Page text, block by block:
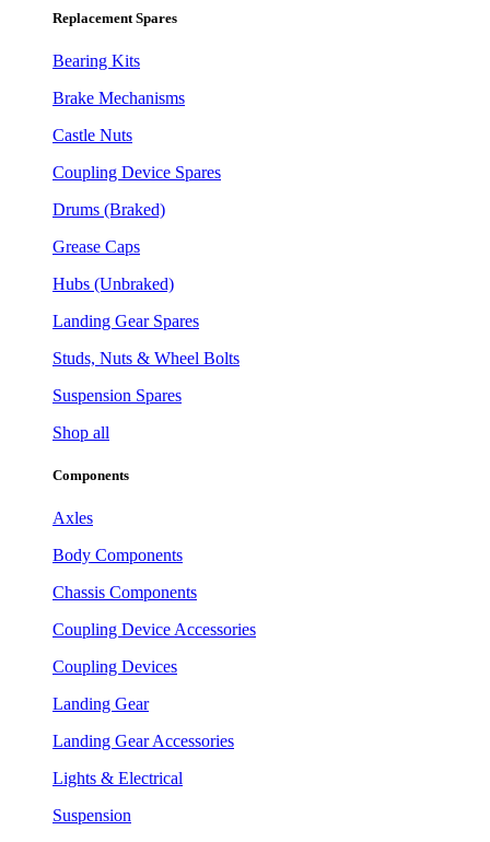
Replacement Spares
Bearing Kits
Brake Mechanisms
Castle Nuts
Coupling Device Spares
Drums (Braked)
Grease Caps
Hubs (Unbraked)
Landing Gear Spares
Studs, Nuts & Wheel Bolts
Suspension Spares
Shop all
Components
Axles
Body Components
Chassis Components
Coupling Device Accessories
Coupling Devices
Landing Gear
Landing Gear Accessories
Lights & Electrical
Suspension